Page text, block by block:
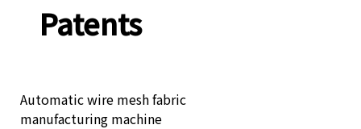
Patents
Automatic wire mesh fabric
manufacturing machine